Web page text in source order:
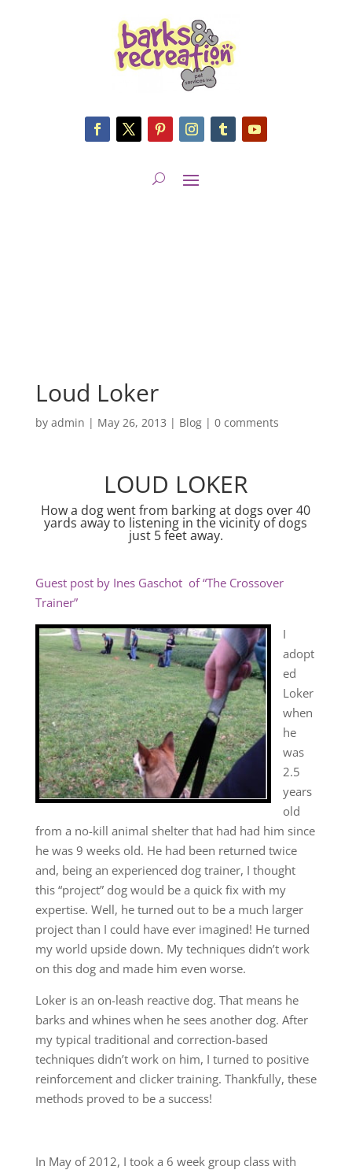
Loud Loker
by admin | May 26, 2013 | Blog| 0 comments
LOUD LOKER
How a dog went from barking at dogs over 40
yards away to listening in the vicinity of dogs
just 5 feet away.
Guest post by Ines Gaschot of “The Crossover
Trainer”
I
adopt
ed
Loker
when
he
was
2.5
years
old
from a no-kill animal shelter that had had him since
he was 9 weeks old. He had been returned twice
and, being an experienced dog trainer, I thought
this “project” dog would be a quick fix with my
expertise. Well, he turned out to be a much larger
project than I could have ever imagined! He turned
my world upside down. My techniques didn’t work
on this dog and made him even worse.
Loker is an on-leash reactive dog. That means he
barks and whines when he sees another dog. After
my typical traditional and correction-based
techniques didn’t work on him, I turned to positive
reinforcement and clicker training. Thankfully, these
methods proved to be a success!
In May of 2012, I took a 6 week group class with